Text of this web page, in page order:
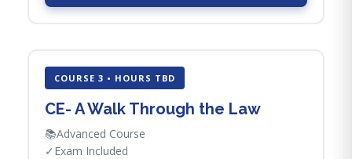
COURSE 3 • HOURS TBD
CE- A Walk Through the Law
📚Advanced Course
✓ Exam Included